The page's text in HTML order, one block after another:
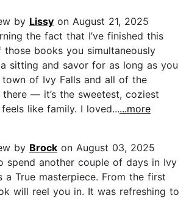
by Lissy on August 21, 2025
the fact that I’ve finished this
those books you simultaneously
sitting and savor for as long as you
of Ivy Falls and all of the
— it’s the sweetest, coziest
like family. I loved......more
by Brock on August 03, 2025
spend another couple of days in Ivy
a True masterpiece. From the first
will reel you in. It was refreshing to